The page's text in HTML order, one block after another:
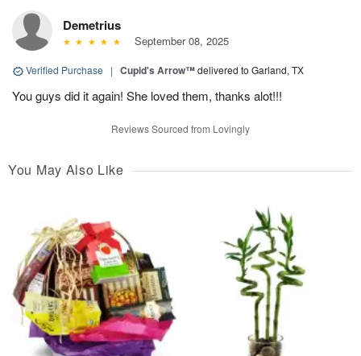
Demetrius
September 08, 2025
Verified Purchase | Cupid's Arrow™delivered to Garland, TX
You guys did it again! She loved them, thanks alot!!!
Reviews Sourced from Lovingly
You May Also Like